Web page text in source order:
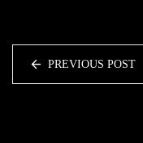
PREVIOUS POST